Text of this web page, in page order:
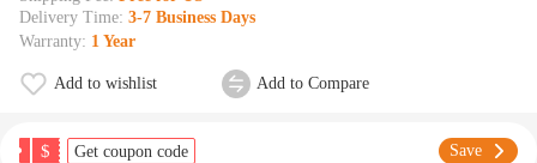
Delivery Time: 3-7 Business Days
Warranty: 1 Year
Add to wishlist Add to Compare
$ Get coupon code Save